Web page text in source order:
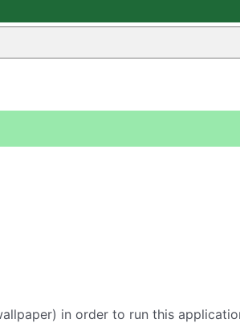
in order to run this